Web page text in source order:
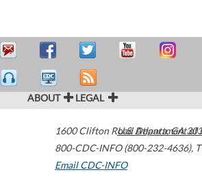
ABOUT LEGAL
1600 Clifton Road Atlanta,GA
800-CDC-INFO (800-232-4636),
Email CDC-INFO
U.S. Department of